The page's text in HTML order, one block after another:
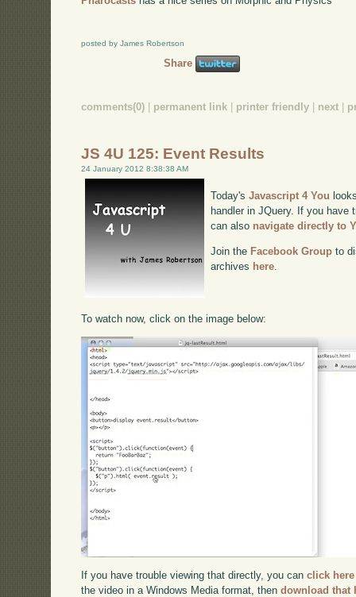
posted by James Robertson
Share
comments(0) permanent link printer friendly next
JS 4U 125: Event Results
24 January 2012 8:38:38 AM
Today'sJavascript 4 You
handler in JQuery. If you have
can also navigate directly to
Join the Facebook Group to
archives here.
To watch now, click on the image below:
If you have trouble viewing that directly, you canclick here
the video in a Windows Media format, thendownload that